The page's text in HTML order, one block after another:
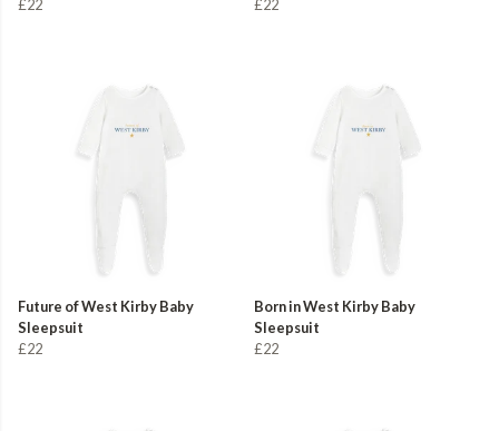
£22
£22
Future of West Kirby Baby
Sleepsuit
£22
Born in West Kirby Baby
Sleepsuit
£22